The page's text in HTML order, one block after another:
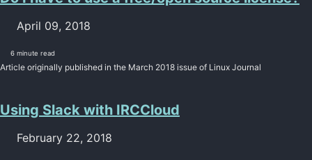
April 09, 2018
6 minute read
Article originally published in the March 2018 issue of Linux Journal
Using Slack with IRCCloud
February 22, 2018